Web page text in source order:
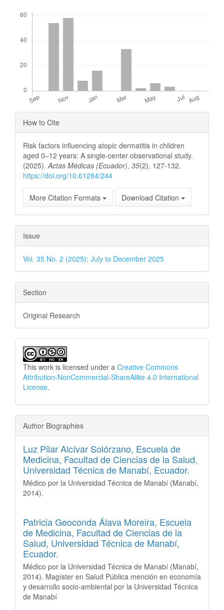
Article
Details
How to Cite
Risk factors influencing atopic dermatitis in children
aged 0–12 years: A single-center observational study.
(2025). Actas Médicas (Ecuador), 35(2), 127-132.
https://doi.org/10.61284/244
More Citation Formats Download Citation
Issue
Vol. 35 No. 2 (2025): July to December 2025
Section
Original Research
This work is licensed under a Creative Commons
Attribution-NonCommercial-ShareAlike 4.0 International
License.
Author Biographies
Luz Pilar Alcívar Solórzano, Escuela de
Medicina, Facultad de Ciencias de la Salud,
Universidad Técnica de Manabí, Ecuador.
Médico por la Universidad Técnica de Manabí (Manabí,
2014).
Patricia Geoconda Álava Moreira, Escuela
de Medicina, Facultad de Ciencias de la
Salud, Universidad Técnica de Manabí,
Ecuador.
Médico por la Universidad Técnica de Manabí (Manabí,
2014). Magíster en Salud Pública mención en economía
y desarrollo socio-ambiental por la Universidad Técnica
de Manabí